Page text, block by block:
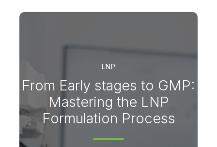
LNP
From Early stages to GMP:
Mastering the LNP
Formulation Process